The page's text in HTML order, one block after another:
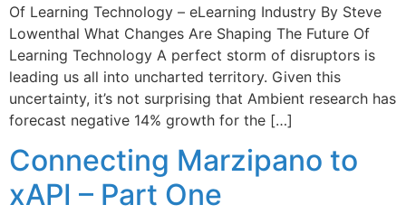
Of Learning Technology – eLearning Industry By Steve
Lowenthal What Changes Are Shaping The Future Of
Learning Technology A perfect storm of disruptors is
leading us all into uncharted territory. Given this
uncertainty, it’s not surprising that Ambient research has
forecast negative 14% growth for the […]
Connecting Marzipano to
xAPI – Part One